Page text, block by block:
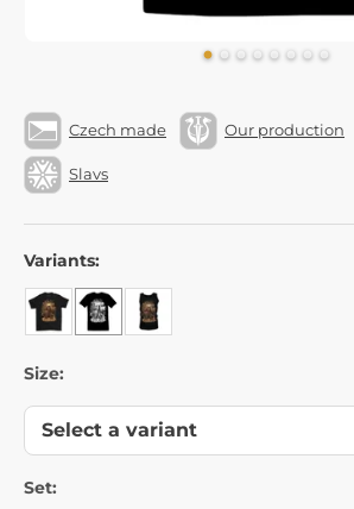
Czech made Our production
Slavs
Variants:
Size:
Set: